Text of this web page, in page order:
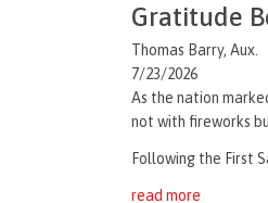
Gratitude
Thomas Barry, Aux.
7/23/2026
As the nation
not with fireworks
Following the First
read more